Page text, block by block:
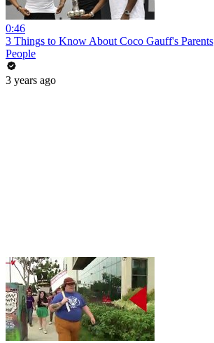
0:46
3 Things to Know About Coco Gauff's Parents
People
3 years ago